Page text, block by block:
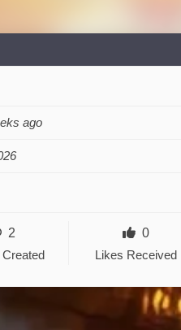
ago
2
0
Likes Received